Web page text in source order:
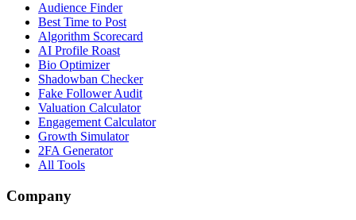
Audience Finder
Best Time to Post
Algorithm Scorecard
AI Profile Roast
Bio Optimizer
Shadowban Checker
Fake Follower Audit
Valuation Calculator
Engagement Calculator
Growth Simulator
2FA Generator
All Tools
Company